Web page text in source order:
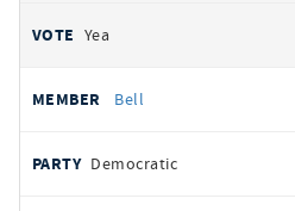
Yea
Bell
Democratic